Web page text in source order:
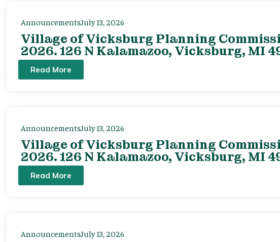
AnnouncementsJuly 13, 2026
Village of Vicksburg Planning
2026. 126 N Kalamazoo, Vicksburg, MI
Read More
AnnouncementsJuly 13, 2026
Village of Vicksburg Planning
2026. 126 N Kalamazoo, Vicksburg, MI
Read More
AnnouncementsJuly 13, 2026